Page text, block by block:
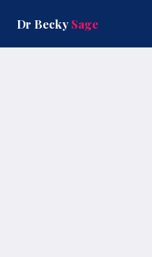
contentDr Becky Sage